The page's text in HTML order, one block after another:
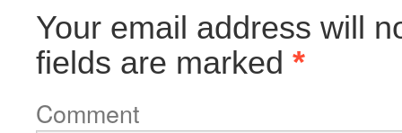
Your email address will
fields are marked *
Comment